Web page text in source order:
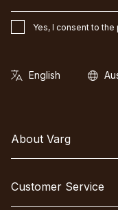
Yes, I consent to the
About Varg
Customer Service